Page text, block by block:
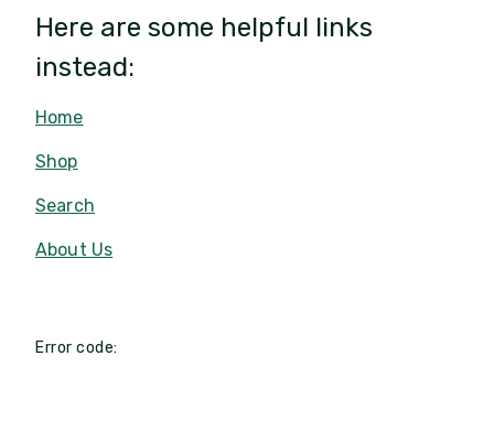
Here are some helpful links
instead:
Home
Shop
Search
About Us
Error code: